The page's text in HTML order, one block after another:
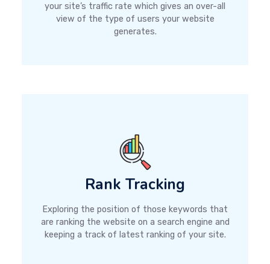
your site’s traffic rate which gives an over-all
view of the type of users your website
generates.
Rank Tracking
Exploring the position of those keywords that
are ranking the website on a search engine and
keeping a track of latest ranking of your site.